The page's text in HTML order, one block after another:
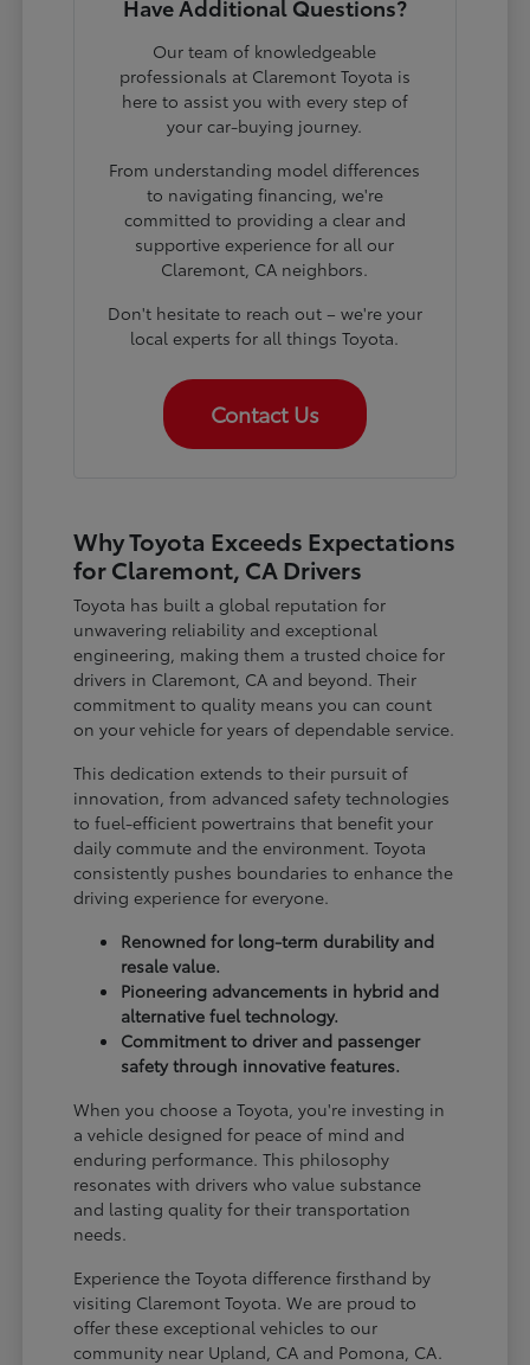
Have Additional Questions?
Our team of knowledgeable
professionals at Claremont Toyota is
here to assist you with every step of
your car-buying journey.
From understanding model differences
to navigating financing, we're
committed to providing a clear and
supportive experience for all our
Claremont, CA neighbors.
Don't hesitate to reach out – we're your
local experts for all things Toyota.
Contact Us
Why Toyota Exceeds Expectations
for Claremont, CA Drivers
Toyota has built a global reputation for
unwavering reliability and exceptional
engineering, making them a trusted choice for
drivers in Claremont, CA and beyond. Their
commitment to quality means you can count
on your vehicle for years of dependable service.
This dedication extends to their pursuit of
innovation, from advanced safety technologies
to fuel-efficient powertrains that benefit your
daily commute and the environment. Toyota
consistently pushes boundaries to enhance the
driving experience for everyone.
Renowned for long-term durability and
resale value.
Pioneering advancements in hybrid and
alternative fuel technology.
Commitment to driver and passenger
safety through innovative features.
When you choose a Toyota, you're investing in
a vehicle designed for peace of mind and
enduring performance. This philosophy
resonates with drivers who value substance
and lasting quality for their transportation
needs.
Experience the Toyota difference firsthand by
visiting Claremont Toyota. We are proud to
offer these exceptional vehicles to our
community near Upland, CA and Pomona, CA.